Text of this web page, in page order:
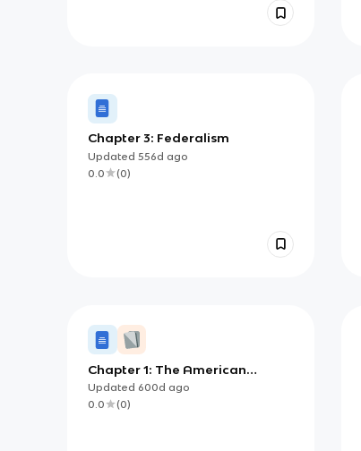
Chapter 3: Federalism
Updated 556d ago
0.0
(0)
Chapter 1: The American
Government
Updated 600d ago
0.0
(0)